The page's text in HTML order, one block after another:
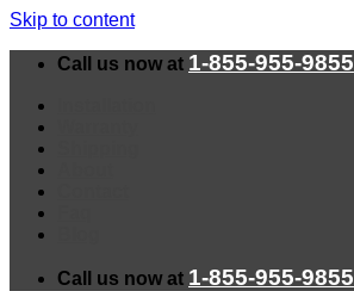
Skip to content
Call us now at 1-855-955-9855
Call us now at 1-855-955-9855